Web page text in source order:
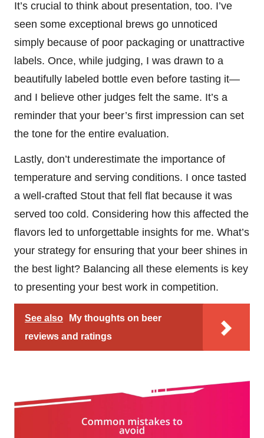
It’s crucial to think about presentation, too. I’ve
seen some exceptional brews go unnoticed
simply because of poor packaging or unattractive
labels. Once, while judging, I was drawn to a
beautifully labeled bottle even before tasting it—
and I believe other judges felt the same. It’s a
reminder that your beer’s first impression can set
the tone for the entire evaluation.
Lastly, don’t underestimate the importance of
temperature and serving conditions. I once tasted
a well-crafted Stout that fell flat because it was
served too cold. Considering how this affected the
flavors led to unforgettable insights for me. What’s
your strategy for ensuring that your beer shines in
the best light? Balancing all these elements is key
to presenting your best work in competition.
See also
My thoughts on beer
reviews and ratings